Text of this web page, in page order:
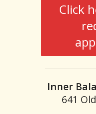
Click
Inner
641